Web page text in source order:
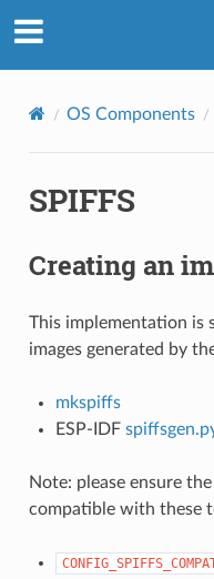
OS Components
SPIFFS
Creating an
This implementation is
images generated by
mkspiffs
ESP-IDF
Note: please ensure
compatible with these